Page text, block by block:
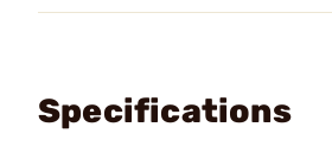
Specifications